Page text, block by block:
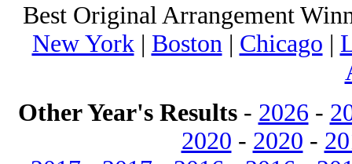
Best Original Arrangement
New York | Boston | Chicago |
Other Year's Results- 2026 -
2020 - 2020 -